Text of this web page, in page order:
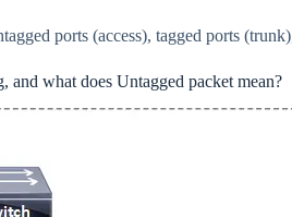
ports (access), tagged ports
what does Untagged packet mean?